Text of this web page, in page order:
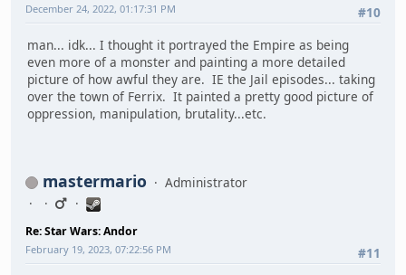
#10
December 24, 2022, 01:17:31 PM
man... idk... I thought it portrayed the Empire as being
even more of a monster and painting a more detailed
picture of how awful they are. IE the Jail episodes... taking
over the town of Ferrix. It painted a pretty good picture of
oppression, manipulation, brutality...etc.
mastermario Administrator
Re: Star Wars: Andor
#11
February 19, 2023, 07:22:56 PM